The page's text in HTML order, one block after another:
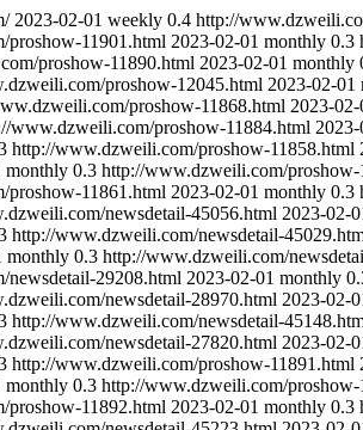
2023-02-01 weekly 0.4 http://
11901.html 2023-02-01 monthly 0.3
proshow-11890.html 2023-02-01 monthly
proshow-12045.html 2023-02-01
proshow-11868.html 2023-02-
www.dzweili.com/proshow-11884.html 2023-
http://www.dzweili.com/proshow-11858.html
monthly 0.3 http://www.dzweili.com/proshow-
11861.html 2023-02-01 monthly 0.3
newsdetail-45056.html 2023-02-
http://www.dzweili.com/newsdetail-
monthly 0.3 http://www.dzweili.com/
29208.html 2023-02-01 monthly
newsdetail-28970.html 2023-02-
http://www.dzweili.com/newsdetail-
newsdetail-27820.html 2023-02-
http://www.dzweili.com/proshow-11891.html
monthly 0.3 http://www.dzweili.com/proshow-
11892.html 2023-02-01 monthly 0.3